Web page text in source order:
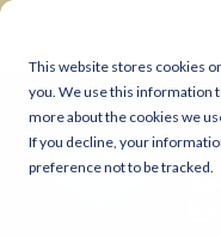
This website stores cookies
you. We use this information
more about the cookies we
If you decline, your
preference not to be tracked.
Skip
the
main
content.Legastat
Digital